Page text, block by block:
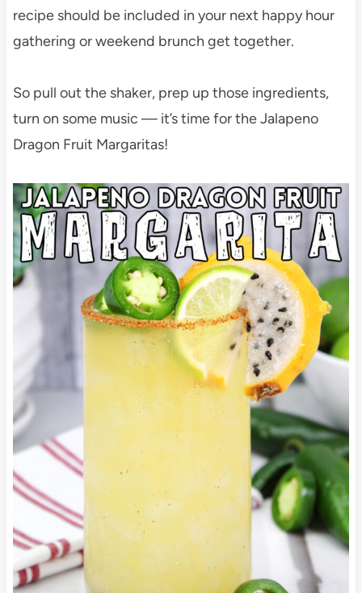
recipe should be included in your next happy hour
gathering or weekend brunch get together.
So pull out the shaker, prep up those ingredients,
turn on some music — it’s time for the Jalapeno
Dragon Fruit Margaritas!